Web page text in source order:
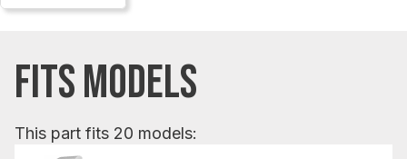
FITS MODELS
This part fits 20 models: